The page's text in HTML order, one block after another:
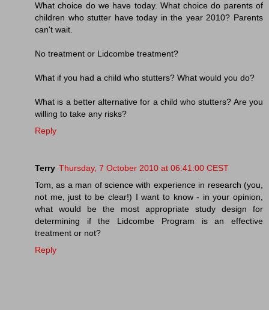
What choice do we have today. What choice do parents of
children who stutter have today in the year 2010? Parents
can't wait.
No treatment or Lidcombe treatment?
What if you had a child who stutters? What would you do?
What is a better alternative for a child who stutters? Are you
willing to take any risks?
Reply
Terry Thursday, 7 October 2010 at 06:41:00 CEST
Tom, as a man of science with experience in research (you,
not me, just to be clear!) I want to know - in your opinion,
what would be the most appropriate study design for
determining if the Lidcombe Program is an effective
treatment or not?
Reply